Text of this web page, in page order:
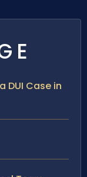
DUI Case in